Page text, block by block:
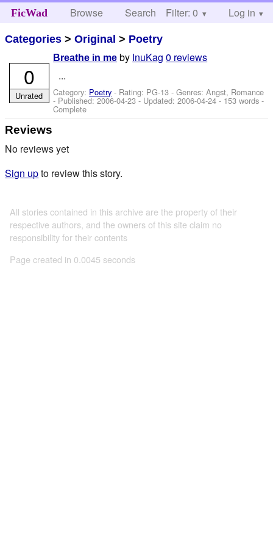
FicWad Browse Search Help
Filter: 0 Log in
Categories >Original > Poetry
Breathe in me by InuKag 0 reviews
...
Category: Poetry - Rating: PG-13 - Genres: Angst, Romance
- Published:2006-04-23- Updated:2006-04-24- 153 words -
Complete
0
Unrated
Reviews
No reviews yet
Sign upto review this story.
All stories contained in this archive are the property of their
respective authors, and the owners of this site claim no
responsibility for their contents
Page created in 0.0045 seconds